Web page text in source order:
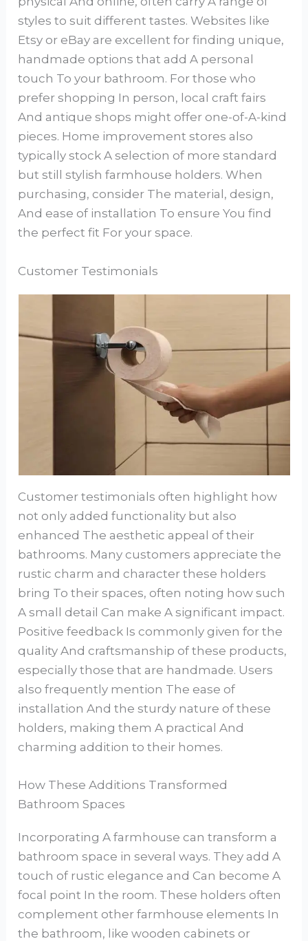
styles to suit different tastes. Websites like
Etsy or eBay are excellent for finding unique,
handmade options that add A personal
touch To your bathroom. For those who
prefer shopping In person, local craft fairs
And antique shops might offer one-of-A-kind
pieces. Home improvement stores also
typically stock A selection of more standard
but still stylish farmhouse holders. When
purchasing, consider The material, design,
And ease of installation To ensure You find
the perfect fit For your space.
Customer Testimonials
Customer testimonials often highlight how
not only added functionality but also
enhanced The aesthetic appeal of their
bathrooms. Many customers appreciate the
rustic charm and character these holders
bring To their spaces, often noting how such
A small detail Can make A significant impact.
Positive feedback Is commonly given for the
quality And craftsmanship of these products,
especially those that are handmade. Users
also frequently mention The ease of
installation And the sturdy nature of these
holders, making them A practical And
charming addition to their homes.
How These Additions Transformed
Bathroom Spaces
Incorporating A farmhouse can transform a
bathroom space in several ways. They add A
touch of rustic elegance and Can become A
focal point In the room. These holders often
complement other farmhouse elements In
the bathroom, like wooden cabinets or